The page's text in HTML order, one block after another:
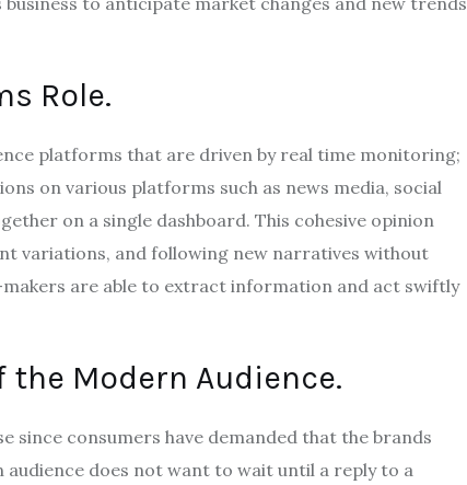
Role.
platforms that are driven by real time monitoring;
on various platforms such as news media, social
on a single dashboard. This cohesive opinion
variations, and following new narratives without
are able to extract information and act swiftly
Modern Audience.
since consumers have demanded that the brands
audience does not want to wait until a reply to a